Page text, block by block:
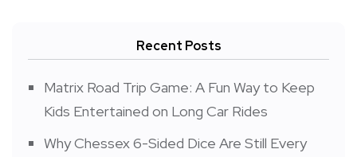
Recent Posts
Matrix Road Trip Game: A Fun Way to Keep
Kids Entertained on Long Car Rides
Why Chessex 6-Sided Dice Are Still Every